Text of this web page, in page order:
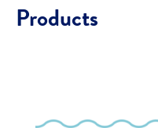
Products